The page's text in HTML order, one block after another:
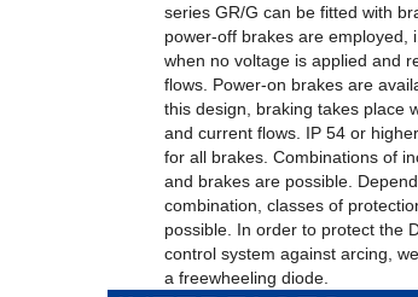
series GR/G can be fitted with
power-off brakes are employed,
when no voltage is applied and
flows. Power-on brakes are
this design, braking takes place
and current flows. IP 54 or
for all brakes. Combinations of
and brakes are possible.
combination, classes of
possible. In order to protect the
control system against arcing,
a freewheeling diode.